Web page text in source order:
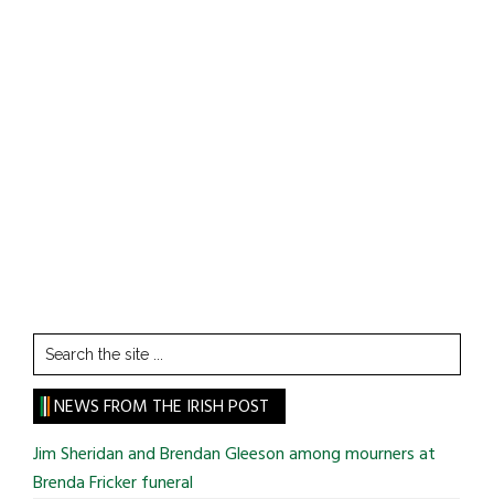
Search
the
site
...
NEWS FROM THE IRISH POST
Jim Sheridan and Brendan Gleeson among mourners at
Brenda Fricker funeral